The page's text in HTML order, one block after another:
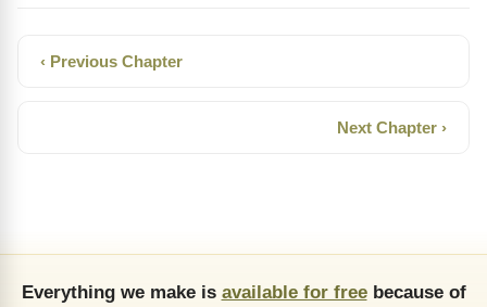
‹ Previous Chapter
Next Chapter ›
Everything we make is available for freebecause of